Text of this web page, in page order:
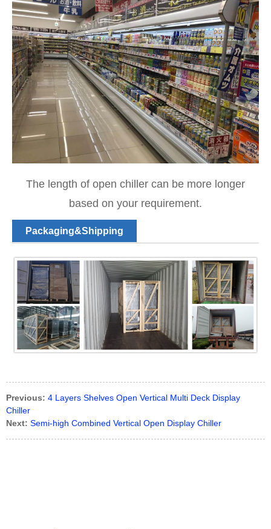
The length of open chiller can be more longer
based on your requirement.
Packaging&Shipping
Previous: 4 Layers Shelves Open Vertical Multi Deck Display
Chiller
Next: Semi-high Combined Vertical Open Display Chiller